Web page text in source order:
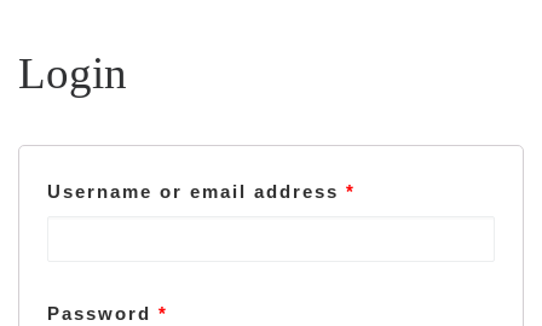
Login
Username or email address *
Password *